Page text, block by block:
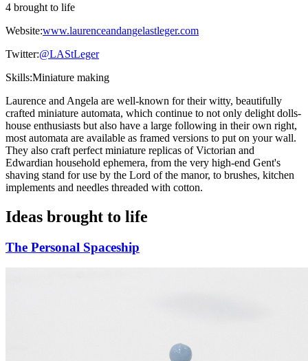
4 brought to life
Website:www.laurenceandangelastleger.com
Twitter:@LAStLeger
Skills:Miniature making
Laurence and Angela are well-known for their witty, beautifully
crafted miniature automata, which continue to not only delight dolls-
house enthusiasts but also have a large following in their own right,
most automata are available as framed versions to put on your wall.
They also craft perfect miniature replicas of Victorian and
Edwardian household ephemera, from the very high-end Gent's
shaving stand for use by the Lord of the manor, to brushes, kitchen
implements and needles threaded with cotton.
Ideas brought to life
The Personal Spaceship